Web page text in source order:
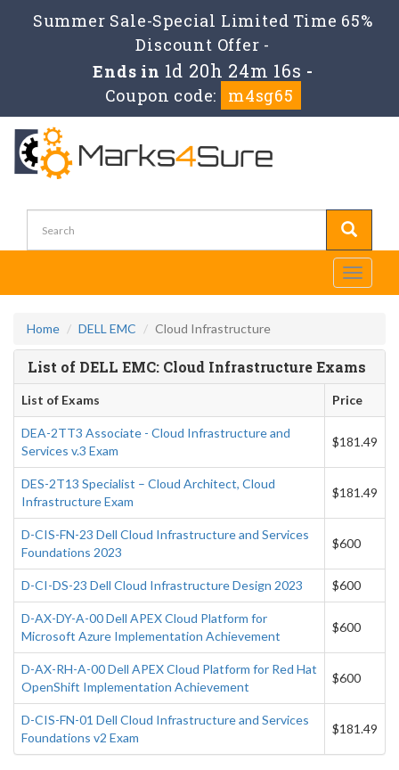
Summer Sale-Special Limited Time 65%
Discount Offer -
Ends in 1d 20h 24m 16s -
Coupon code:
m4sg65
Toggle
Home DELL EMC Cloud Infrastructure
List of DELL EMC: Cloud Infrastructure Exams
List of Exams Price
DEA-2TT3 Associate - Cloud Infrastructure and
Services v.3 Exam
$181.49
DES-2T13 Specialist – Cloud Architect, Cloud
Infrastructure Exam
$181.49
D-CIS-FN-23 Dell Cloud Infrastructure and Services
Foundations 2023
$600
D-CI-DS-23 Dell Cloud Infrastructure Design 2023 $600
D-AX-DY-A-00 Dell APEX Cloud Platform for
Microsoft Azure Implementation Achievement
$600
D-AX-RH-A-00 Dell APEX Cloud Platform for Red Hat
OpenShift Implementation Achievement
$600
D-CIS-FN-01 Dell Cloud Infrastructure and Services
Foundations v2 Exam
$181.49